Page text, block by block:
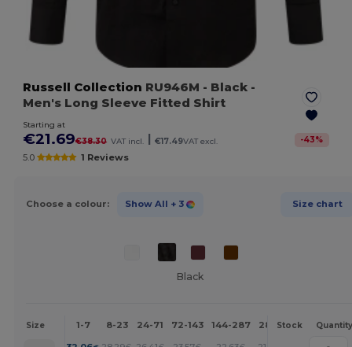
Russell Collection RU946M - Black -
Men's Long Sleeve Fitted Shirt
Starting at
€21.69€38.30 VAT incl. | €17.49VAT excl. -43%
5.0 1 Reviews
Choose a colour: Show All + 3 Size chart
Black
Size 1-7 8-23 24-71 72-143 144-287 288 + More
Stock Quantity